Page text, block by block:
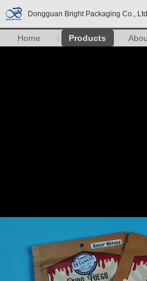
Dongguan Bright Packaging Co.,
Home Products